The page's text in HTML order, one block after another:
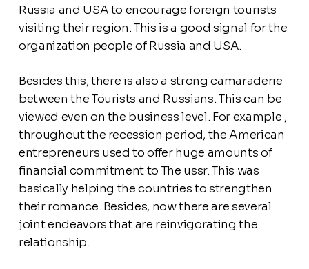
Russia and USA to encourage foreign tourists
visiting their region. This is a good signal for the
organization people of Russia and USA.
Besides this, there is also a strong camaraderie
between the Tourists and Russians. This can be
viewed even on the business level. For example ,
throughout the recession period, the American
entrepreneurs used to offer huge amounts of
financial commitment to The ussr. This was
basically helping the countries to strengthen
their romance. Besides, now there are several
joint endeavors that are reinvigorating the
relationship.